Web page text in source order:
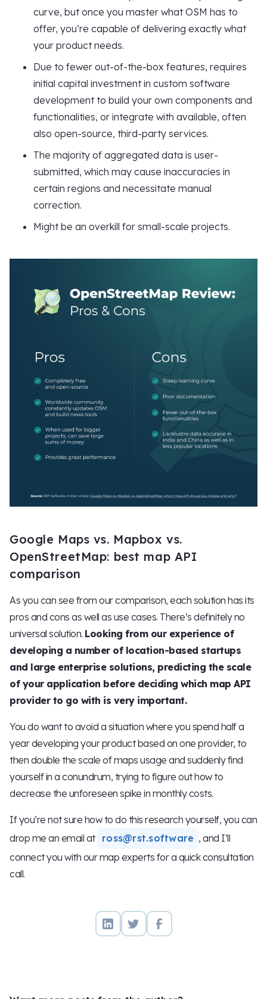
curve, but once you master what OSM has to
offer, you’re capable of delivering exactly what
your product needs.
Due to fewer out-of-the-box features, requires
initial capital investment in custom software
development to build your own components and
functionalities, or integrate with available, often
also open-source, third-party services.
The majority of aggregated data is user-
submitted, which may cause inaccuracies in
certain regions and necessitate manual
correction.
Might be an overkill for small-scale projects.
Google Maps vs. Mapbox vs.
OpenStreetMap: best map API
comparison
As you can see from our comparison, each solution has its
pros and cons as well as use cases. There’s definitely no
universal solution. Looking from our experience of
developing a number of location-based startups
and large enterprise solutions, predicting the scale
of your application before deciding which map API
provider to go with is very important.
You do want to avoid a situation where you spend half a
year developing your product based on one provider, to
then double the scale of maps usage and suddenly find
yourself in a conundrum, trying to figure out how to
decrease the unforeseen spike in monthly costs.
If you’re not sure how to do this research yourself, you can
drop me an email at ross@rst.software , and I’ll
connect you with our map experts for a quick consultation
call.